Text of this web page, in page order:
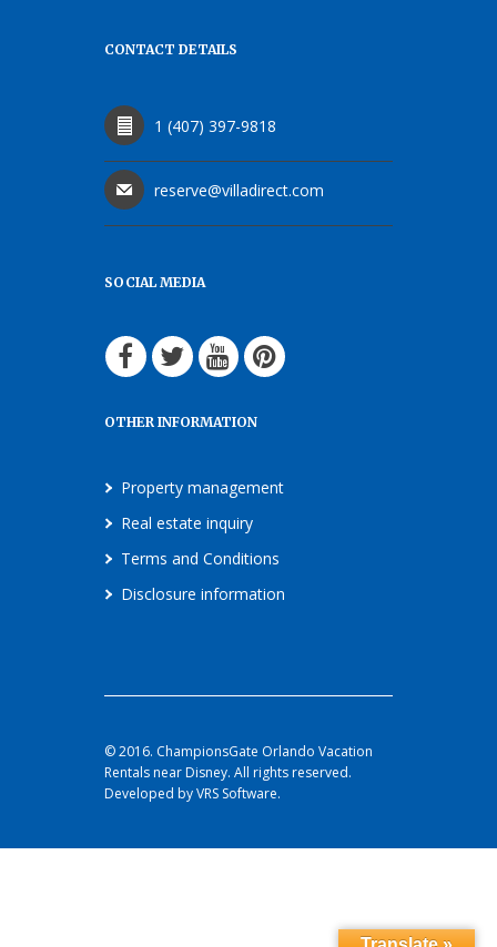
CONTACT DETAILS
1 (407) 397-9818
reserve@villadirect.com
SOCIAL MEDIA
OTHER INFORMATION
Property management
Real estate inquiry
Terms and Conditions
Disclosure information
© 2016. ChampionsGate Orlando Vacation
Rentals near Disney. All rights reserved.
Developed by VRS Software.